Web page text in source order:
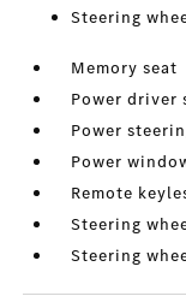
Steering
Memory seat
Power driver
Power
Power
Remote
Steering
Steering